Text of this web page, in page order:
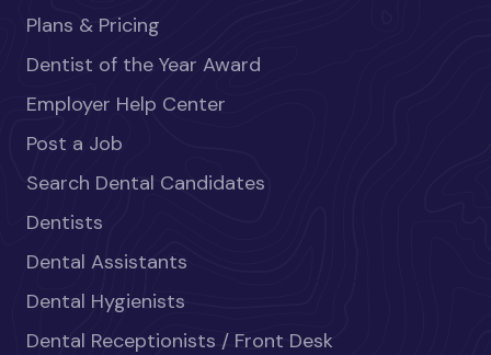
Plans & Pricing
Dentist of the Year Award
Employer Help Center
Post a Job
Search Dental Candidates
Dentists
Dental Assistants
Dental Hygienists
Dental Receptionists / Front Desk